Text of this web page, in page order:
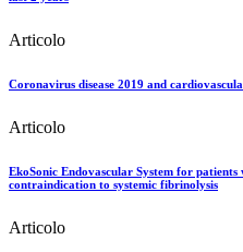
Articolo
Coronavirus disease 2019 and
Articolo
EkoSonic Endovascular System for
contraindication to systemic fibrinolysis
Articolo